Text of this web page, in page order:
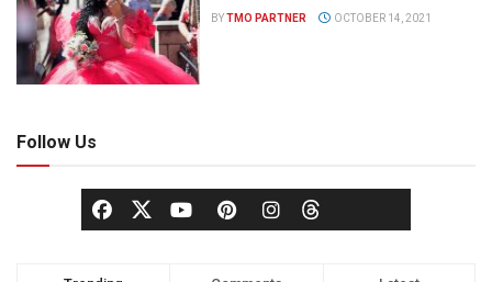
BYTMO PARTNER OCTOBER 14, 2021
Follow Us